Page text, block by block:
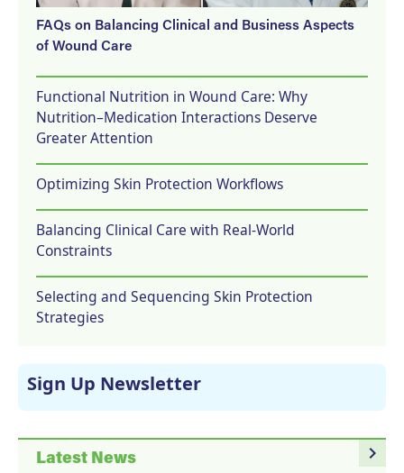
FAQs on Balancing Clinical and Business Aspects
of Wound Care
Functional Nutrition in Wound Care: Why
Nutrition–Medication Interactions Deserve
Greater Attention
Optimizing Skin Protection Workflows
Balancing Clinical Care with Real-World
Constraints
Selecting and Sequencing Skin Protection
Strategies
Sign Up Newsletter
navigate_next
Latest News